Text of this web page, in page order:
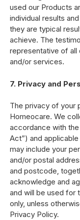
used our Products
individual results
they are typical
achieve. The
representative of all
and/or services.
7. Privacy and
The privacy of your
Homeocare. We
accordance with
Act”) and
may include your
and/or postal
and postcode,
acknowledge and
and will be used for
only, unless
Privacy Policy.